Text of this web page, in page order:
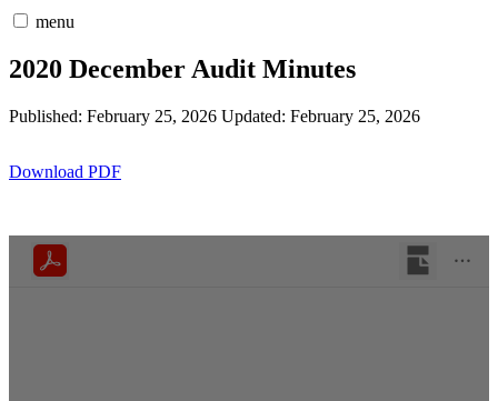
menu
2020 December Audit Minutes
Published: February 25, 2026 Updated: February 25, 2026
Download PDF